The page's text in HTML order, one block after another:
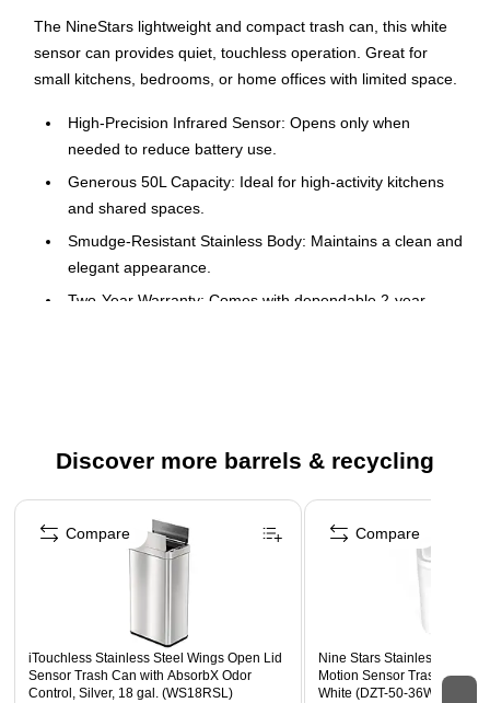
The NineStars lightweight and compact trash can, this white
sensor can provides quiet, touchless operation. Great for
small kitchens, bedrooms, or home offices with limited space.
High-Precision Infrared Sensor: Opens only when
needed to reduce battery use.
Generous 50L Capacity: Ideal for high-activity kitchens
and shared spaces.
Smudge-Resistant Stainless Body: Maintains a clean and
elegant appearance.
Two-Year Warranty: Comes with dependable 2-year
Advanced infrared motion sensor technology preserves
battery life and lid opens with a simple wave of the hand
- batteries not included
Discover more barrels & recycling
Page 1 of 5
iTouchless Stainless Steel Wings Open Lid
Sensor Trash Can with AbsorbX Odor
Control, Silver, 18 gal. (WS18RSL)
Compare
Nine Stars Stainless Steel
Motion Sensor Trash Can,
White (DZT-50-36WH)
Compare